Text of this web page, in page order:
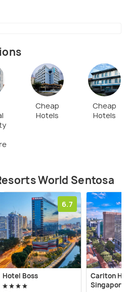
Cheap
Hotels
Cheap
Hotels
World Sentosa
6.7
Hotel Boss
Carlton
Singapore